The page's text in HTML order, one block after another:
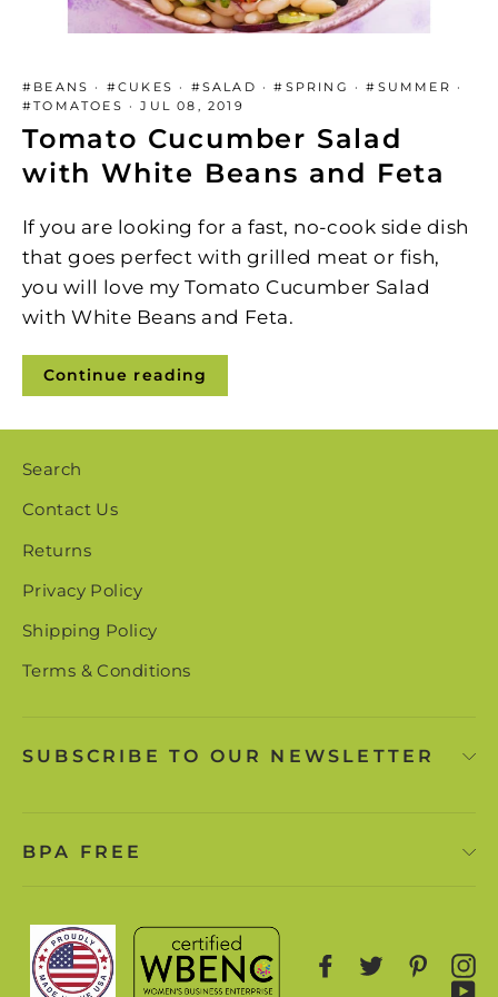
#BEANS · #CUKES · #SALAD ·#SPRING ·#SUMMER ·
#TOMATOES ·JUL 08, 2019
Tomato Cucumber Salad
with White Beans and Feta
If you are looking for a fast, no-cook side dish
that goes perfect with grilled meat or fish,
you will love my Tomato Cucumber Salad
with White Beans and Feta.
Continue reading
Search
Contact Us
Returns
Privacy Policy
Shipping Policy
Terms & Conditions
SUBSCRIBE TO OUR NEWSLETTER
BPA FREE
Facebook
Twitter